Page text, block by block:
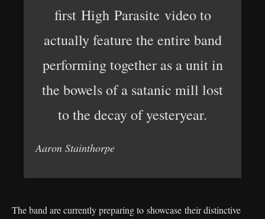
first High Parasite video to
actually feature the entire band
performing together as a unit in
the bowels of a satanic mill lost
to the decay of yesteryear.
Aaron Stainthorpe
The band are currently preparing to showcase their distinctive